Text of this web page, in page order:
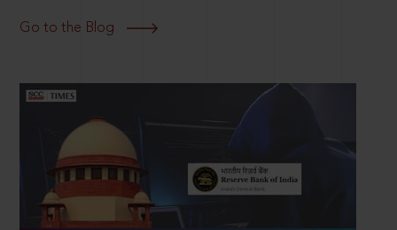
Go to the Blog